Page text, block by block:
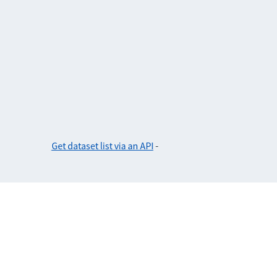
Get dataset list via an API -